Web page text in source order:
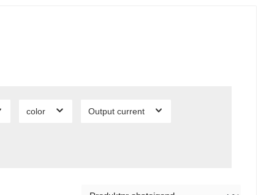
color Output current